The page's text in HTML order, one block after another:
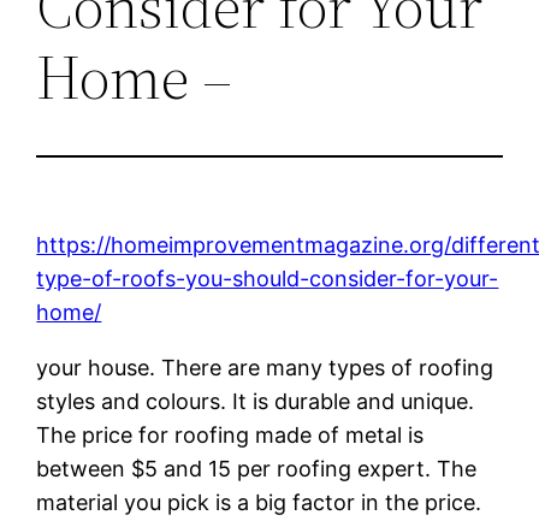
Home –
https://homeimprovementmagazine.org/
type-of-roofs-you-should-consider-for-your-
home/
your house. There are many types of roofing
styles and colours. It is durable and unique.
The price for roofing made of metal is
between $5 and 15 per roofing expert. The
material you pick is a big factor in the price.